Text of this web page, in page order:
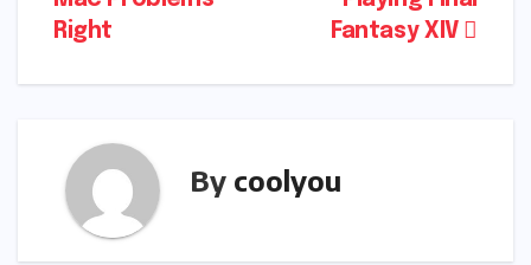
Fantasy XIV
Right
By coolyou